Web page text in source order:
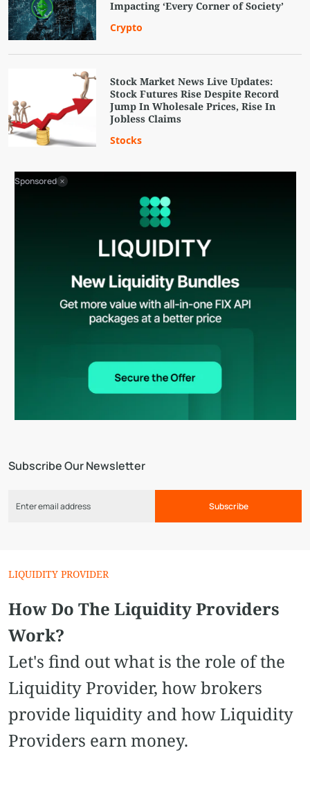
Subscribe Our Newsletter
Subscribe
Impacting ‘Every Corner of Society’
Crypto
Stock Market News Live Updates:
Stock Futures Rise Despite Record
Jump In Wholesale Prices, Rise In
Jobless Claims
Stocks
Sponsored
LIQUIDITY PROVIDER
How Do The Liquidity Providers
Work?
Let's find out what is the role of the
Liquidity Provider, how brokers
provide liquidity and how Liquidity
Providers earn money.